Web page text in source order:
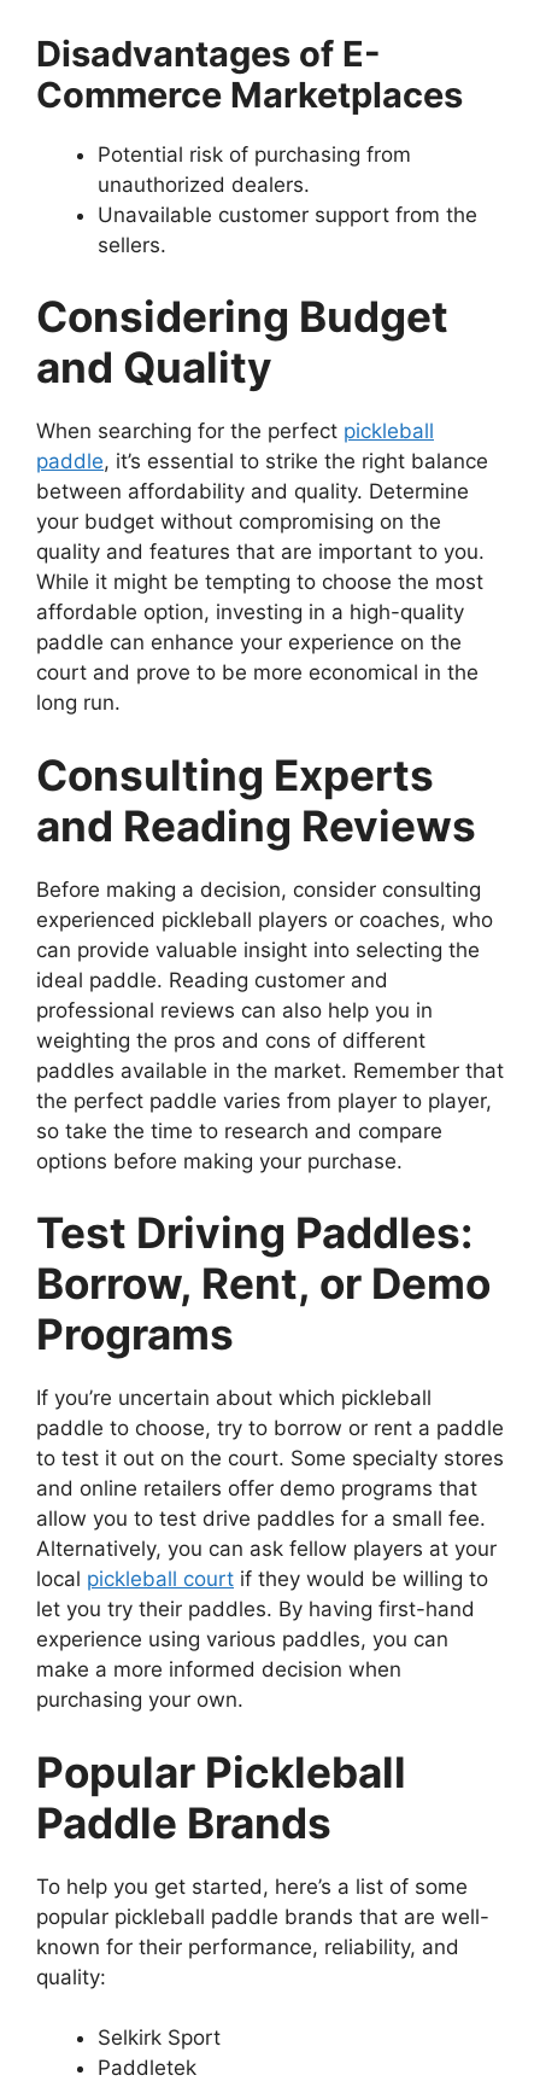
Disadvantages of E-
Commerce Marketplaces
Potential risk of purchasing from
unauthorized dealers.
Unavailable customer support from the
sellers.
Considering Budget
and Quality
When searching for the perfect pickleball
paddle, it’s essential to strike the right balance
between affordability and quality. Determine
your budget without compromising on the
quality and features that are important to you.
While it might be tempting to choose the most
affordable option, investing in a high-quality
paddle can enhance your experience on the
court and prove to be more economical in the
long run.
Consulting Experts
and Reading Reviews
Before making a decision, consider consulting
experienced pickleball players or coaches, who
can provide valuable insight into selecting the
ideal paddle. Reading customer and
professional reviews can also help you in
weighting the pros and cons of different
paddles available in the market. Remember that
the perfect paddle varies from player to player,
so take the time to research and compare
options before making your purchase.
Test Driving Paddles:
Borrow, Rent, or Demo
Programs
If you’re uncertain about which pickleball
paddle to choose, try to borrow or rent a paddle
to test it out on the court. Some specialty stores
and online retailers offer demo programs that
allow you to test drive paddles for a small fee.
Alternatively, you can ask fellow players at your
local pickleball court if they would be willing to
let you try their paddles. By having first-hand
experience using various paddles, you can
make a more informed decision when
purchasing your own.
Popular Pickleball
Paddle Brands
To help you get started, here’s a list of some
popular pickleball paddle brands that are well-
known for their performance, reliability, and
quality:
Selkirk Sport
Paddletek